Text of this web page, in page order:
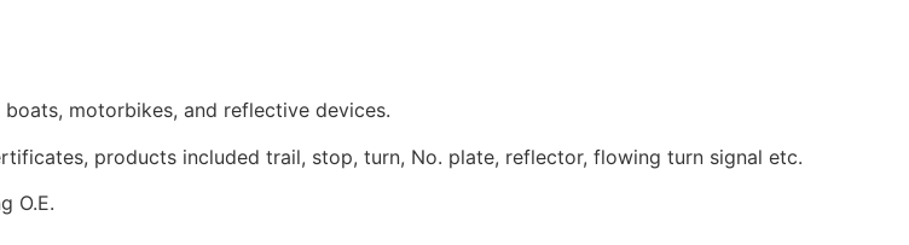
motorbikes, and reflective devices.
products included trail, stop, turn, No. plate, reflector, flowing turn signal etc.
O.E.